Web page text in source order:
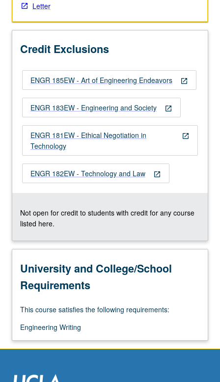
the
More
below.
Letter
Credit Exclusions
open_in_new
ENGR 185EW - Art of Engineering Endeavors
open_in_new
ENGR 183EW - Engineering and Society
open_in_new
ENGR 181EW - Ethical Negotiation in
Technology
open_in_new
ENGR 182EW - Technology and Law
Not open for credit to students with credit for any course
listed here.
University and College/School
Requirements
This course satisfies the following requirements:
Engineering Writing